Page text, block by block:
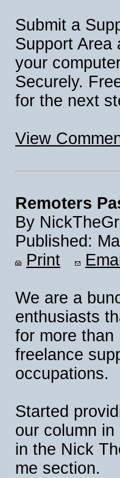
Submit a
Support Area
your
Securely.
for the next
View
Remoters
By
Published:
Print
We are a
enthusiasts
for more than
freelance
occupations.
Started
our column in
in the Nick
me section.